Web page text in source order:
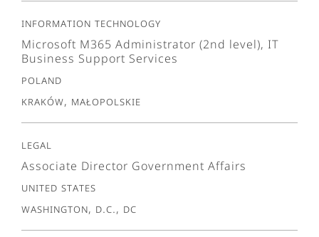
Information Technology
Microsoft M365 Administrator (2nd level), IT
Business Support Services
Poland
Kraków, Małopolskie
Legal
Associate Director Government Affairs
United States
Washington, D.C., DC